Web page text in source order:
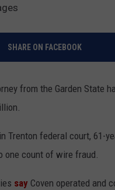
SHARE ON FACEBOOK
from the Garden State
Trenton federal court, 61-
one count of wire fraud.
say Coven operated and